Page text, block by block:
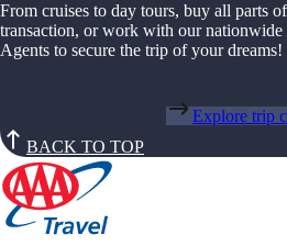
From cruises to day tours, buy all parts
transaction, or work with our
Agents to secure the trip of your dreams!
Explore trip
BACK TO TOP